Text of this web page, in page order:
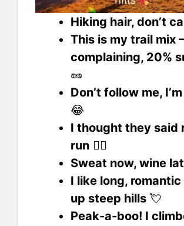
Hiking hair, don’t
This is my trail mix
complaining, 20%
🥜
Don’t follow me,
😂
I thought they said
run 🏃‍♂️
Sweat now, wine
I like long,
up steep hills 💘
Peak-a-boo! I